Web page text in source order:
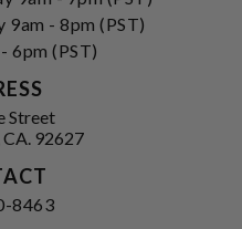
9am - 8pm (PST)
6pm (PST)
Street
92627
8463